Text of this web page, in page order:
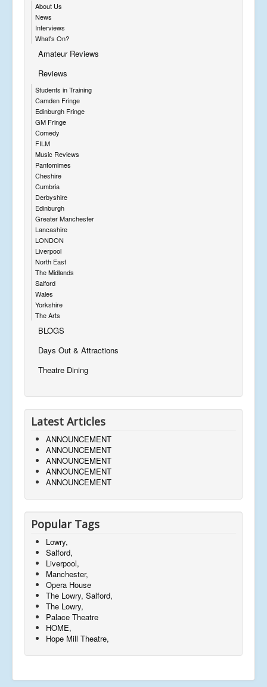
About Us
News
Interviews
What's On?
Amateur Reviews
Reviews
Students in Training
Camden Fringe
Edinburgh Fringe
GM Fringe
Comedy
FILM
Music Reviews
Pantomimes
Cheshire
Cumbria
Derbyshire
Edinburgh
Greater Manchester
Lancashire
LONDON
Liverpool
North East
The Midlands
Salford
Wales
Yorkshire
The Arts
BLOGS
Days Out & Attractions
Theatre Dining
Latest Articles
ANNOUNCEMENT
ANNOUNCEMENT
ANNOUNCEMENT
ANNOUNCEMENT
ANNOUNCEMENT
Popular Tags
Lowry,
Salford,
Liverpool,
Manchester,
Opera House
The Lowry, Salford,
The Lowry,
Palace Theatre
HOME,
Hope Mill Theatre,